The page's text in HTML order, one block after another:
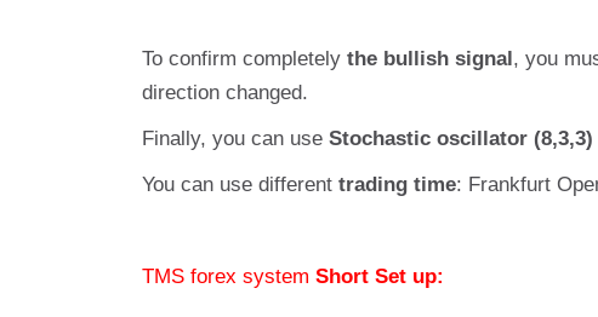
To confirm completely the bullish signal, you
direction changed.
Finally, you can use Stochastic oscillator (8,3,3)
You can use different trading time: Frankfurt
TMS forex system Short Set up: